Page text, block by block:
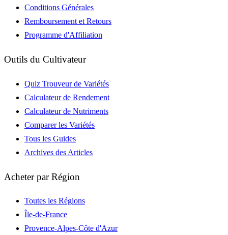
Conditions Générales
Remboursement et Retours
Programme d'Affiliation
Outils du Cultivateur
Quiz Trouveur de Variétés
Calculateur de Rendement
Calculateur de Nutriments
Comparer les Variétés
Tous les Guides
Archives des Articles
Acheter par Région
Toutes les Régions
Île-de-France
Provence-Alpes-Côte d'Azur